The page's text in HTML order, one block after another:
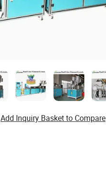
Add Inquiry Basket to Compare